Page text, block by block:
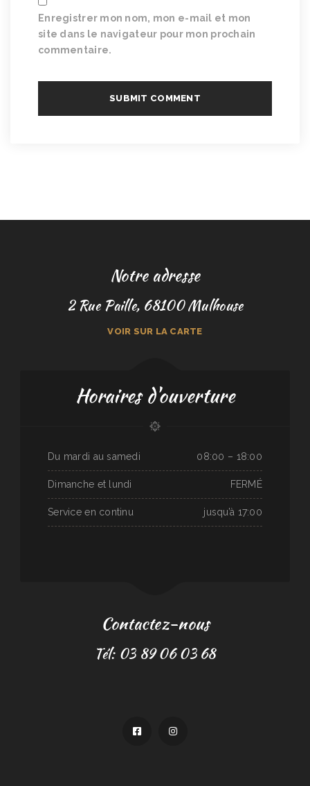
Enregistrer mon nom, mon e-mail et mon
site dans le navigateur pour mon prochain
commentaire.
Notre adresse
2 Rue Paille, 68100 Mulhouse
VOIR SUR LA CARTE
Horaires d'ouverture
Du mardi au samedi 08:00 – 18:00
Dimanche et lundi FERMÉ
Service en continu jusqu’à 17:00
Contactez-nous
Tél: 03 89 06 03 68